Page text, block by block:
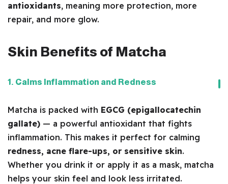
antioxidants, meaning more protection, more
repair, and more glow.
Skin Benefits of Matcha
1. Calms Inflammation and Redness
Matcha is packed with EGCG (epigallocatechin
gallate) — a powerful antioxidant that fights
inflammation. This makes it perfect for calming
redness, acne flare-ups, or sensitive skin.
Whether you drink it or apply it as a mask, matcha
helps your skin feel and look less irritated.